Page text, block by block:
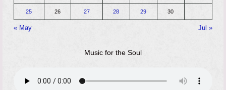
25 26 27 28 29 30
« May Jul »
Music for the Soul